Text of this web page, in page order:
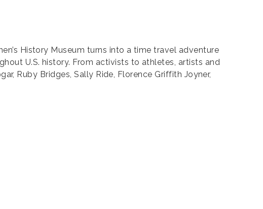
History Museum turns into a time travel adventure
U.S. history. From activists to athletes, artists and
Ruby Bridges, Sally Ride, Florence Griffith Joyner,